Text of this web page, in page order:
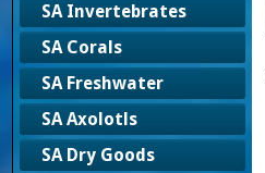
SA Invertebrates
SA Corals
SA Freshwater
SA Axolotls
SA Dry Goods